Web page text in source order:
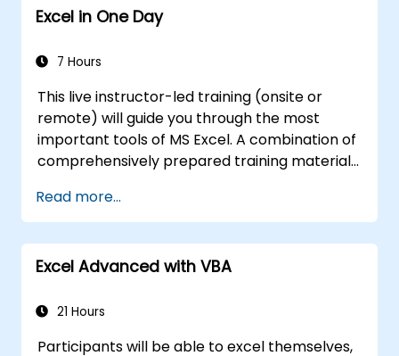
Excel in One Day
7 Hours
This live instructor-led training (onsite or
remote) will guide you through the most
important tools of MS Excel. A combination of
comprehensively prepared training materials
demonstrate the vast possibilities of excel
spreadsheet use.
In compartision to other typical excel
courses, this tarining will uncover many uniqe
enhance your work.
Read more...
Excel Advanced with VBA
21 Hours
Participants will be able to excel themselves,